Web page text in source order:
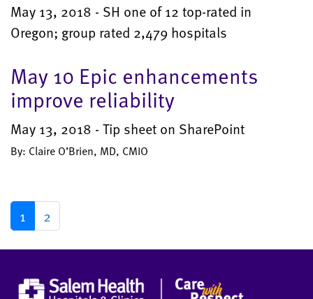
May 13, 2018 - SH one of 12 top-rated in
Oregon; group rated 2,479 hospitals
May 10 Epic enhancements
improve reliability
May 13, 2018 - Tip sheet on SharePoint
By: Claire O’Brien, MD, CMIO
1 2